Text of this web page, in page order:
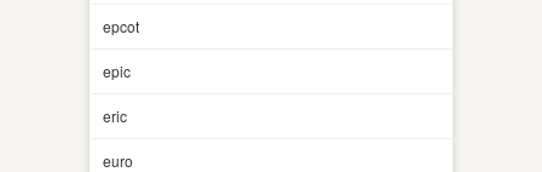
epcot
epic
eric
euro